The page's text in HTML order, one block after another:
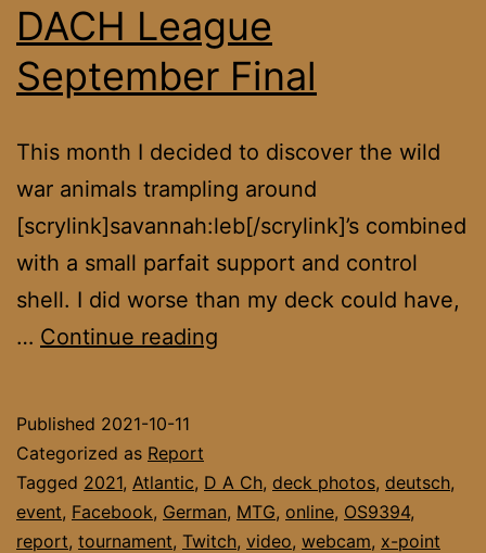
DACH League
September Final
This month I decided to discover the wild
war animals trampling around
[scrylink]savannah:leb[/scrylink]’s combined
with a small parfait support and control
shell. I did worse than my deck could have,
… Continue reading
Published 2021-10-11
Categorized as Report
Tagged 2021, Atlantic, D A Ch, deck photos, deutsch,
event, Facebook, German, MTG, online, OS9394,
report, tournament, Twitch, video, webcam, x-point